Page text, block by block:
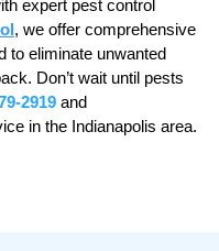
expert pest control
, we offer comprehensive
to eliminate unwanted
Don’t wait until pests
2919 and
in the Indianapolis area.